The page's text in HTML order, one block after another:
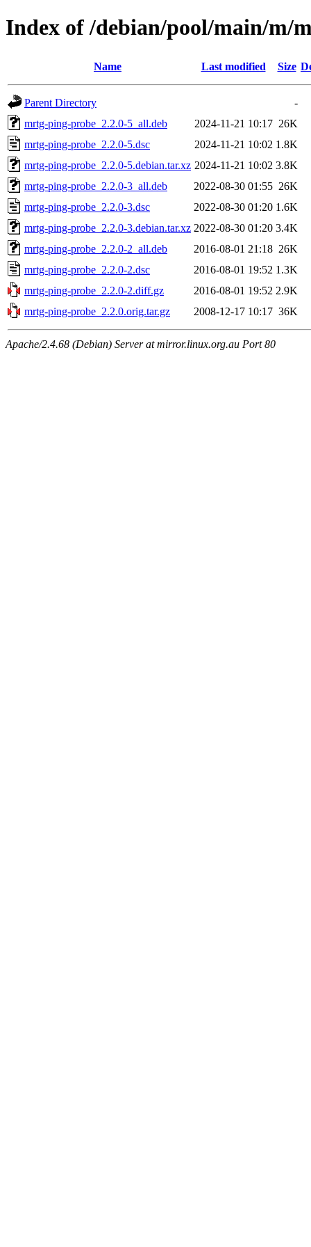
Index of /debian/pool/main/m/
Name Last modified Size
Parent Directory
-
mrtg-ping-probe_2.2.0-5_all.deb
2024-11-21 10:17 26K
mrtg-ping-probe_2.2.0-5.dsc
2024-11-21 10:02 1.8K
mrtg-ping-probe_2.2.0-5.debian.tar.xz 2024-11-21 10:02 3.8K
mrtg-ping-probe_2.2.0-3_all.deb
2022-08-30 01:55 26K
mrtg-ping-probe_2.2.0-3.dsc
2022-08-30 01:20 1.6K
mrtg-ping-probe_2.2.0-3.debian.tar.xz 2022-08-30 01:20 3.4K
mrtg-ping-probe_2.2.0-2_all.deb
2016-08-01 21:18 26K
mrtg-ping-probe_2.2.0-2.dsc
2016-08-01 19:52 1.3K
mrtg-ping-probe_2.2.0-2.diff.gz
2016-08-01 19:52 2.9K
mrtg-ping-probe_2.2.0.orig.tar.gz
2008-12-17 10:17 36K
Apache/2.4.68 (Debian) Server at mirror.linux.org.au Port 80